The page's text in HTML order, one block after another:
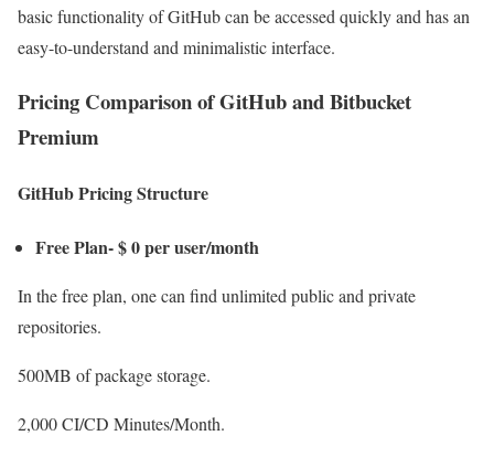
basic functionality of GitHub can be accessed quickly and has an
easy-to-understand and minimalistic interface.
Pricing Comparison of GitHub and Bitbucket
Premium
GitHub Pricing Structure
Free Plan- $ 0 per user/month
In the free plan, one can find unlimited public and private
repositories.
500MB of package storage.
2,000 CI/CD Minutes/Month.